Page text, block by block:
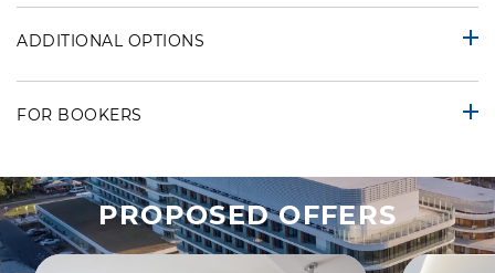
ADDITIONAL OPTIONS
FOR BOOKERS
PROPOSED OFFERS